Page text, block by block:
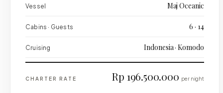
Vessel Maj Oceanic
Cabins · Guests 6 · 14
Cruising Indonesia · Komodo
CHARTER RATE Rp 196.500.000 per night